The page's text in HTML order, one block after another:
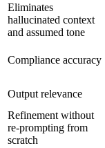
Eliminates
hallucinated context
and assumed tone
Compliance accuracy
Output relevance
Refinement without
re-prompting from
scratch